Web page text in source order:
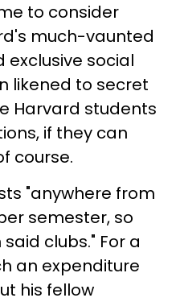
to consider
much-vaunted
exclusive social
likened to secret
Harvard students
if they can
course.
"anywhere from
semester, so
clubs." For a
an expenditure
his fellow